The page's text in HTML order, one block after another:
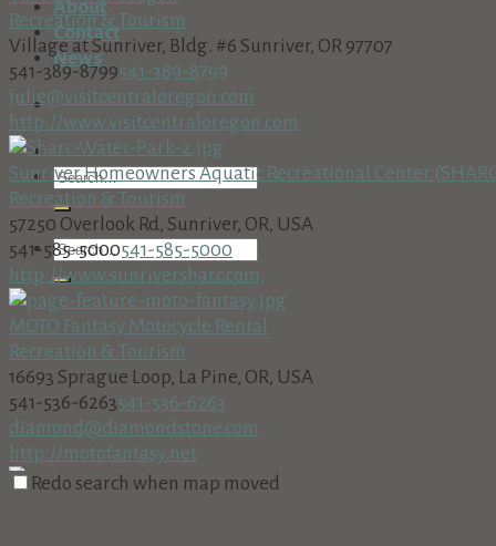
About
Contact
News
Recreation & Tourism
Village at Sunriver, Bldg. #6 Sunriver, OR 97707
541-389-8799541-389-8799
julie@visitcentraloregon.com
http://www.visitcentraloregon.com
Sunriver Homeowners Aquatic Recreational Center
Recreation & Tourism
57250 Overlook Rd, Sunriver, OR, USA
541-585-5000541-585-5000
http://www.sunriversharc.com,
MOTO Fantasy Motocycle Rental
Recreation & Tourism
16693 Sprague Loop, La Pine, OR, USA
541-536-6263541-536-6263
diamond@diamondstone.com
http://motofantasy.net
Redo search when map moved